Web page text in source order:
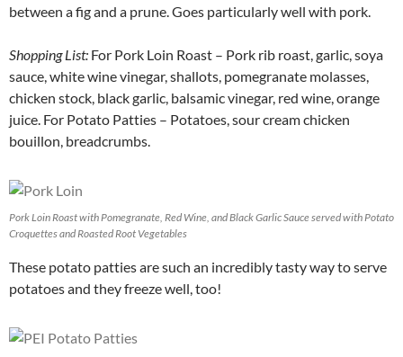
between a fig and a prune. Goes particularly well with pork.
Shopping List: For Pork Loin Roast – Pork rib roast, garlic, soya
sauce, white wine vinegar, shallots, pomegranate molasses,
chicken stock, black garlic, balsamic vinegar, red wine, orange
juice. For Potato Patties – Potatoes, sour cream chicken
bouillon, breadcrumbs.
Pork Loin Roast with Pomegranate, Red Wine, and Black Garlic Sauce served with Potato
Croquettes and Roasted Root Vegetables
These potato patties are such an incredibly tasty way to serve
potatoes and they freeze well, too!